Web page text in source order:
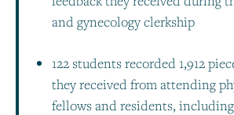
and gynecology clerkship
122 students recorded 1,912
they received from attending
fellows and residents, including